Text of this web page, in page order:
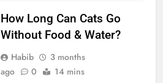
How Long Can Cats Go
Without Food & Water?
Habib
3 months
ago
0 14 mins